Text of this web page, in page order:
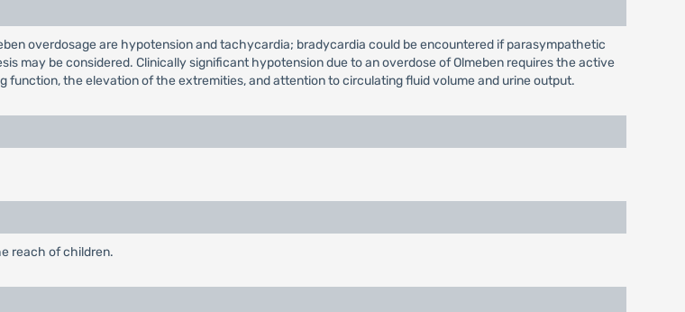
overdosage are hypotension and tachycardia; bradycardia could be encountered if parasympathetic
may be considered. Clinically significant hypotension due to an overdose of Olmeben requires the active
the elevation of the extremities, and attention to circulating fluid volume and urine output.
reach of children.